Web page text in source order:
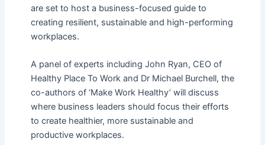
are set to host a business-focused guide to
creating resilient, sustainable and high-performing
workplaces.
A panel of experts including John Ryan, CEO of
Healthy Place To Work and Dr Michael Burchell, the
co-authors of ‘Make Work Healthy’ will discuss
where business leaders should focus their efforts
to create healthier, more sustainable and
productive workplaces.